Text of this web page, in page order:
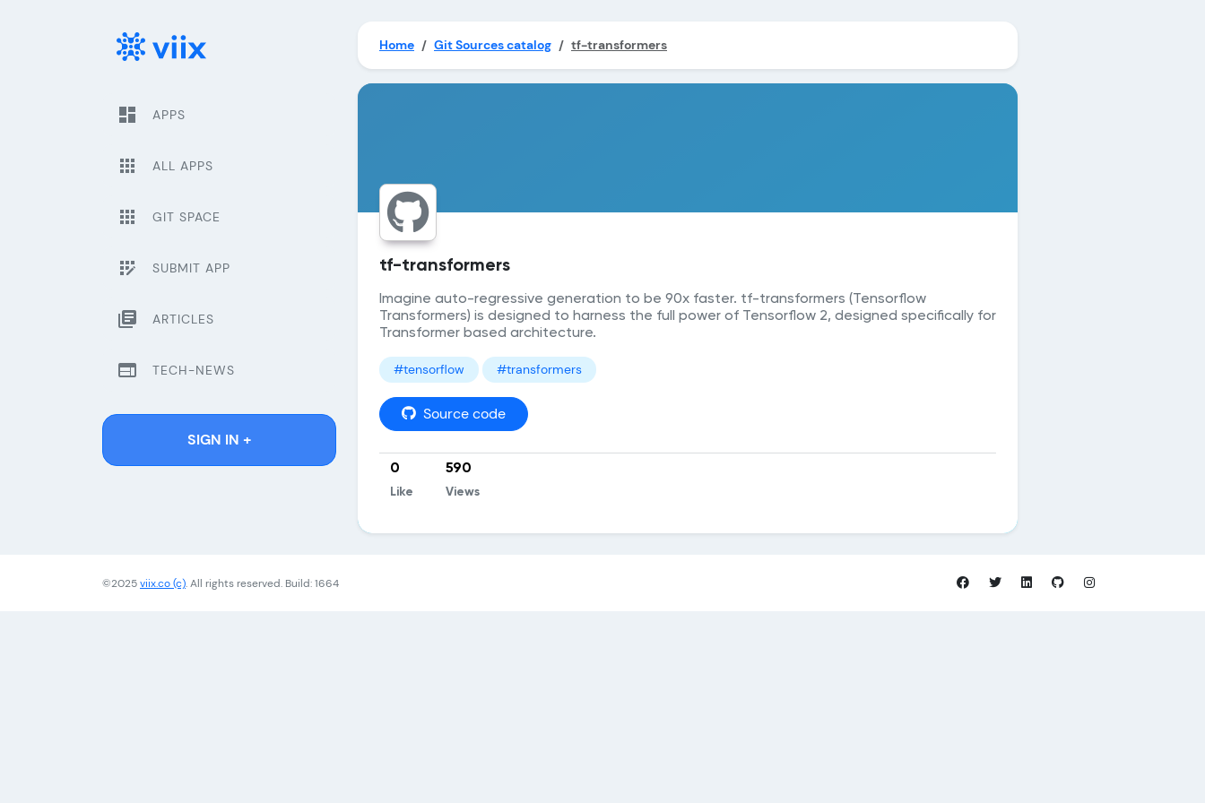
Home Git Sources catalog tf-transformers
tf-transformers
Imagine auto-regressive generation to be 90x faster. tf-transformers (Tensorflow
Transformers) is designed to harness the full power of Tensorflow 2, designed specifically for
Transformer based architecture.
#tensorflow #transformers
Source code
0
Like
590
Views
dashboard APPS
apps ALL APPS
apps GIT SPACE
app_registration SUBMIT APP
library_books ARTICLES
web TECH-NEWS
SIGN IN +
©2025viix.co (c). All rights reserved. Build: 1664